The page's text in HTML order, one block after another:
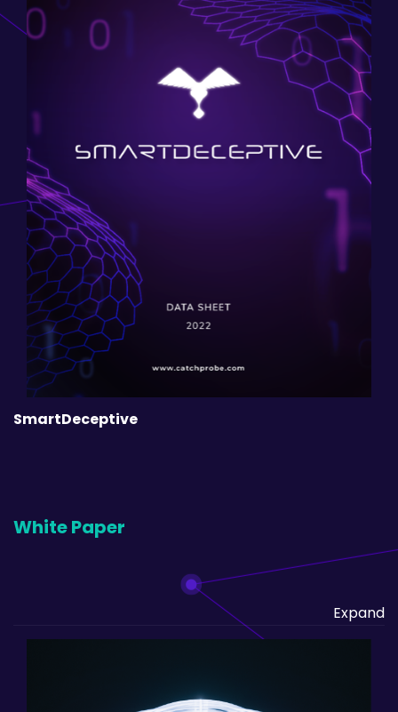
SmartDeceptive
White Paper
Expand